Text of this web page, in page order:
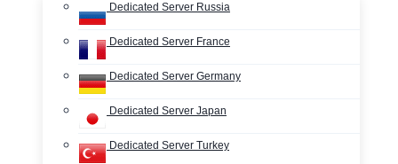
Dedicated Server Russia
Dedicated Server France
Dedicated Server Germany
Dedicated Server Japan
Dedicated Server Turkey